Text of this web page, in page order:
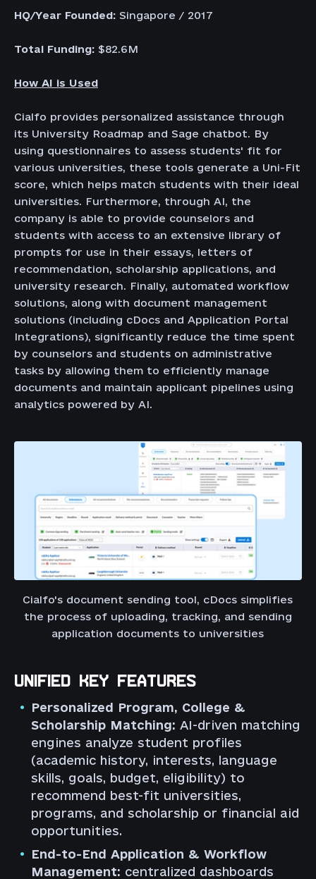
HQ/Year Founded: Singapore / 2017
Total Funding: $82.6M
How AI is Used
Cialfo provides personalized assistance through
its University Roadmap and Sage chatbot. By
using questionnaires to assess students' fit for
various universities, these tools generate a Uni-Fit
score, which helps match students with their ideal
universities. Furthermore, through AI, the
company is able to provide counselors and
students with access to an extensive library of
prompts for use in their essays, letters of
recommendation, scholarship applications, and
university research. Finally, automated workflow
solutions, along with document management
solutions (including cDocs and Application Portal
Integrations), significantly reduce the time spent
by counselors and students on administrative
tasks by allowing them to efficiently manage
documents and maintain applicant pipelines using
analytics powered by AI.
Cialfo's document sending tool, cDocs simplifies
the process of uploading, tracking, and sending
application documents to universities
UNIFIED KEY FEATURES
Personalized Program, College &
Scholarship Matching: AI-driven matching
engines analyze student profiles
(academic history, interests, language
skills, goals, budget, eligibility) to
recommend best-fit universities,
programs, and scholarship or financial aid
opportunities.
End-to-End Application & Workflow
Management: centralized dashboards